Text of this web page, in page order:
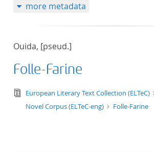
more metadata
Ouida, [pseud.]
Folle-Farine
text/
European Literary Text Collection (ELTeC)
Novel Corpus (ELTeC-eng)
Folle-Farine